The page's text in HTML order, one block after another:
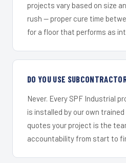
projects vary based on size
rush — proper cure time
for a floor that performs as
DO YOU USE
Never. Every SPF Industrial
is installed by our own
quotes your project is the
accountability from start to